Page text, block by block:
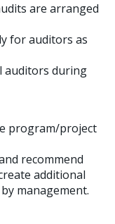
are arranged
for auditors as
auditors during
program/project
recommend
additional
management.